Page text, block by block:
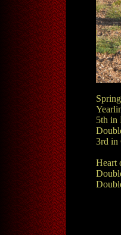
5th in
3rd in
Heart